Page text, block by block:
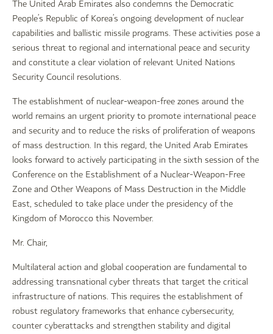
The United Arab Emirates also condemns the Democratic
People’s Republic of Korea’s ongoing development of nuclear
capabilities and ballistic missile programs. These activities pose a
serious threat to regional and international peace and security
and constitute a clear violation of relevant United Nations
Security Council resolutions.
The establishment of nuclear-weapon-free zones around the
world remains an urgent priority to promote international peace
and security and to reduce the risks of proliferation of weapons
of mass destruction. In this regard, the United Arab Emirates
looks forward to actively participating in the sixth session of the
Conference on the Establishment of a Nuclear-Weapon-Free
Zone and Other Weapons of Mass Destruction in the Middle
East, scheduled to take place under the presidency of the
Kingdom of Morocco this November.
Mr. Chair,
Multilateral action and global cooperation are fundamental to
addressing transnational cyber threats that target the critical
infrastructure of nations. This requires the establishment of
robust regulatory frameworks that enhance cybersecurity,
counter cyberattacks and strengthen stability and digital